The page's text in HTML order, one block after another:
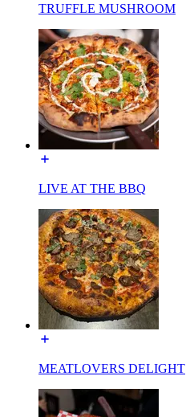
TRUFFLE MUSHROOM
LIVE AT THE BBQ
MEATLOVERS DELIGHT